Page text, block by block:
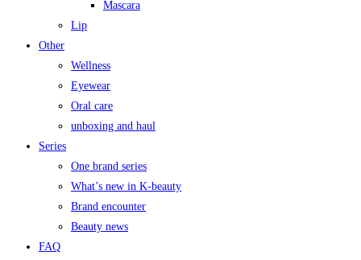
Mascara
Lip
Other
Wellness
Eyewear
Oral care
unboxing and haul
Series
One brand series
What’s new in K-beauty
Brand encounter
Beauty news
FAQ